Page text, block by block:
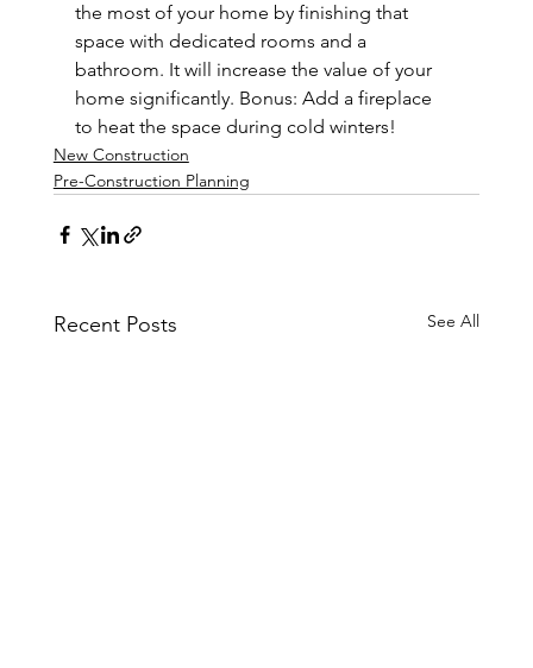
the most of your home by finishing that
space with dedicated rooms and a
bathroom. It will increase the value of your
home significantly. Bonus: Add a fireplace
to heat the space during cold winters!
New Construction
Pre-Construction Planning
Recent Posts See All